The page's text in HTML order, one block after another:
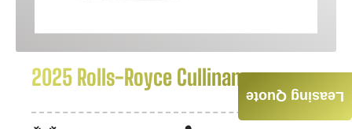
2025 Rolls-Royce Cullinan
Leasing Quote